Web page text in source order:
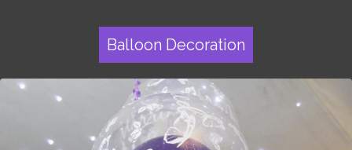
Balloon Decoration